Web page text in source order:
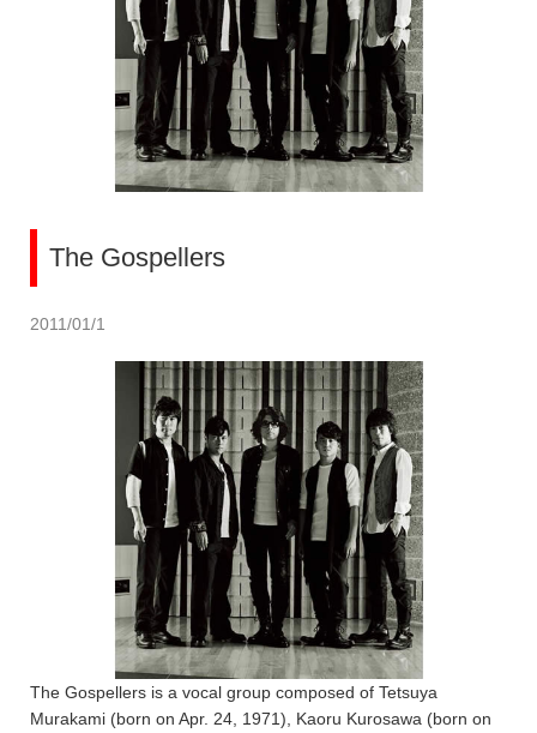
The Gospellers
2011/01/1
The Gospellers is a vocal group composed of Tetsuya
Murakami (born on Apr. 24, 1971), Kaoru Kurosawa (born on